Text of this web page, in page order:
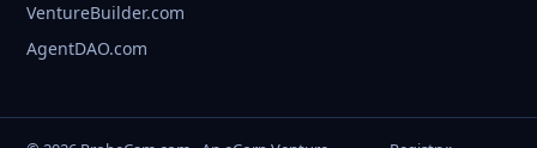
VentureBuilder.com
AgentDAO.com